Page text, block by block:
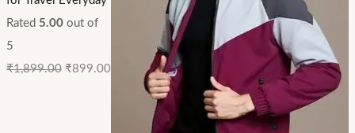
Rated 5.00out of
5
₹1,899.00 ₹899.00